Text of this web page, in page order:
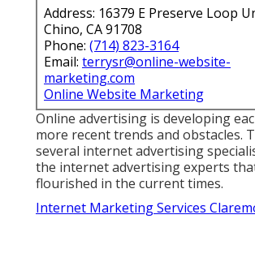
Address: 16379 E Preserve Loop
Chino, CA 91708
Phone: (714) 823-3164
Email: terrysr@online-website-
marketing.com
Online Website Marketing
Online advertising is developing
more recent trends and obstacles.
several internet advertising
the internet advertising experts
flourished in the current times.
Internet Marketing Services